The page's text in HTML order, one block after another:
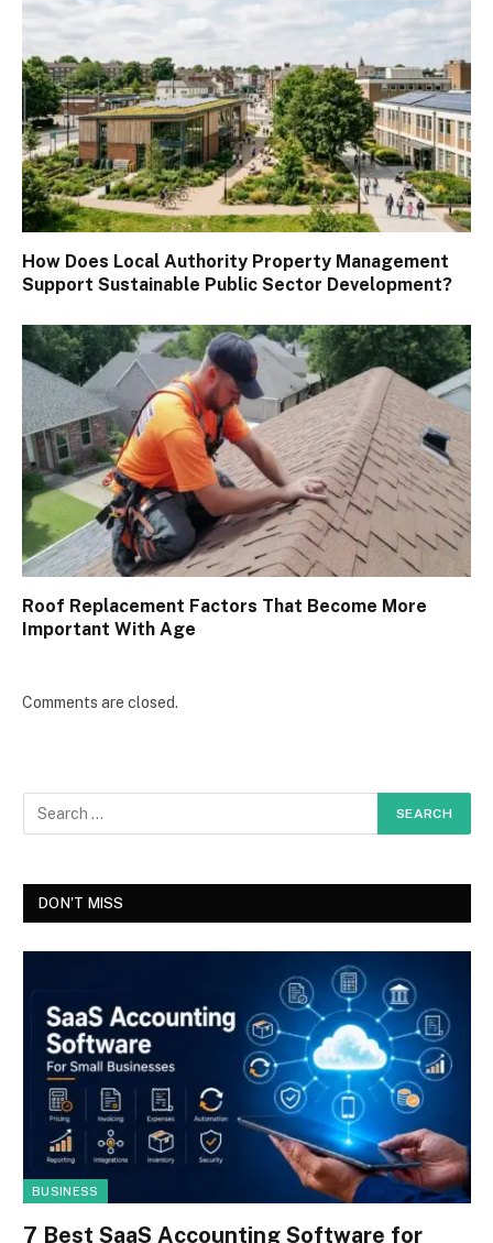
How Does Local Authority Property Management
Support Sustainable Public Sector Development?
Roof Replacement Factors That Become More
Important With Age
Comments are closed.
DON'T MISS
BUSINESS
7 Best SaaS Accounting Software for